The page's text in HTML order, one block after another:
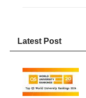
Latest Post